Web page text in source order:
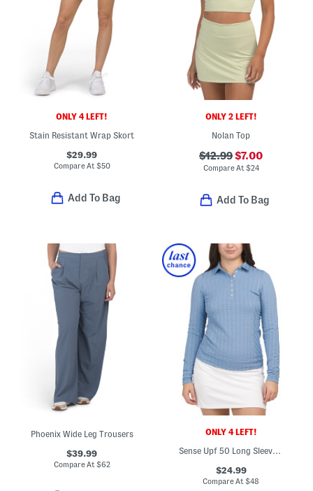
ONLY 4 LEFT!
Stain Resistant Wrap Skort
$29.99
Compare At $50
Add To Bag
ONLY 2 LEFT!
Nolan Top
$12.99$7.00
Compare At $24
Add To Bag
Phoenix Wide Leg Trousers
$39.99
Compare At $62
ONLY 4 LEFT!
Sense Upf 50 Long Sleeve Polo
$24.99
Compare At$48